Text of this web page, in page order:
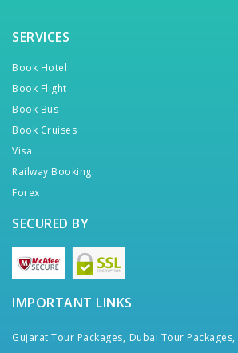
SERVICES
Book Hotel
Book Flight
Book Bus
Book Cruises
Visa
Railway Booking
Forex
SECURED BY
IMPORTANT LINKS
Gujarat Tour Packages, Dubai Tour Packages,